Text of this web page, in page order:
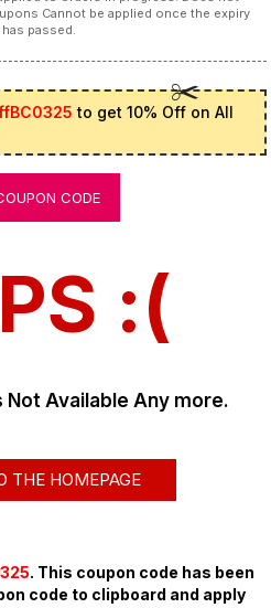
Cannot be applied once the expiry
has passed.
to get 10% Off on All
CODE
:(
Available Any more.
THE HOMEPAGE
. This coupon code has been
code to clipboard and apply